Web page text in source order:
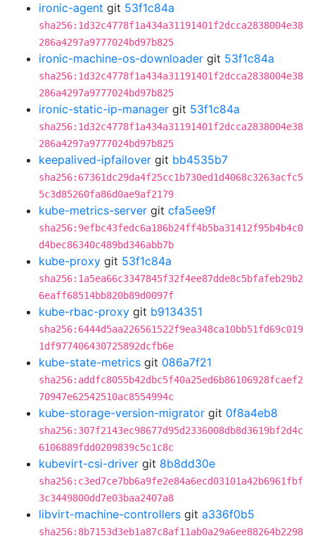
ironic-agent git 53f1c84a
sha256:1d32c4778f1a434a31191401f2dcca2838004e38
286a4297a9777024bd97b825
ironic-machine-os-downloader git 53f1c84a
sha256:1d32c4778f1a434a31191401f2dcca2838004e38
286a4297a9777024bd97b825
ironic-static-ip-manager git 53f1c84a
sha256:1d32c4778f1a434a31191401f2dcca2838004e38
286a4297a9777024bd97b825
keepalived-ipfailover git bb4535b7
sha256:67361dc29da4f25cc1b730ed1d4068c3263acfc5
5c3d85260fa86d0ae9af2179
kube-metrics-server git cfa5ee9f
sha256:9efbc43fedc6a186b24ff4b5ba31412f95b4b4c0
d4bec86340c489bd346abb7b
kube-proxy git 53f1c84a
sha256:1a5ea66c3347845f32f4ee87dde8c5bfafeb29b2
6eaff68514bb820b89d0097f
kube-rbac-proxy git b9134351
sha256:6444d5aa226561522f9ea348ca10bb51fd69c019
1df977406430725892dcfb6e
kube-state-metrics git 086a7f21
sha256:addfc8055b42dbc5f40a25ed6b86106928fcaef2
70947e62542510ac8554994c
kube-storage-version-migrator git 0f8a4eb8
sha256:307f2143ec98677d95d2336008db8d3619bf2d4c
6106889fdd0209839c5c1c8c
kubevirt-csi-driver git 8b8dd30e
sha256:c3ed7ce7bb6a9fe2e84a6ecd03101a42b6961fbf
3c3449800dd7e03baa2407a8
libvirt-machine-controllers git a336f0b5
sha256:8b7153d3eb1a87c8af11ab0a29a6ee88264b2298